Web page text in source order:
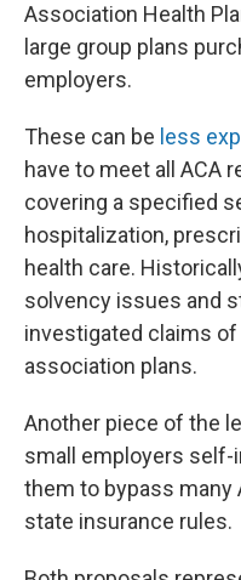
Association Health
large group plans
employers.
These can be less
have to meet all ACA
covering a specified
hospitalization,
health care.
solvency issues and
investigated claims
association plans.
Another piece of the
small employers self-
them to bypass many
state insurance rules.